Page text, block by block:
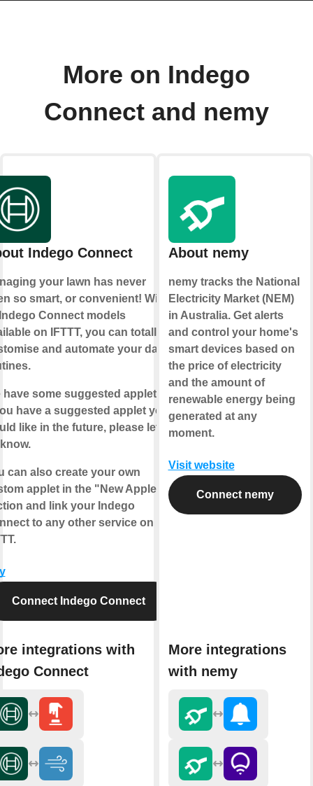
More on Indego
Connect and nemy
Indego Connect
your lawn has never
so smart, or convenient! With
Connect models
on IFTTT, you can totally
and automate your daily
have some suggested applets.
have a suggested applet you
like in the future, please let
can also create your own
applet in the "New Applet"
and link your Indego
to any other service on
Connect Indego Connect
integrations with
Connect
About nemy
nemy tracks the National
Electricity Market (NEM)
in Australia. Get alerts
and control your home's
smart devices based on
the price of electricity
and the amount of
renewable energy being
generated at any
moment.
Visit website
Connect nemy
More integrations
with nemy